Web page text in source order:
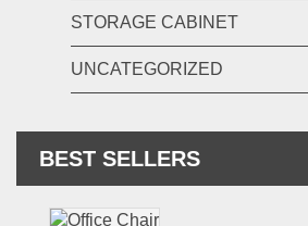
STORAGE CABINET
UNCATEGORIZED
BEST SELLERS